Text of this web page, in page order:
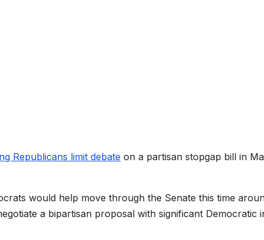
Republicans limit debate on a partisan stopgap bill in
would help move through the Senate this time
a bipartisan proposal with significant Democratic